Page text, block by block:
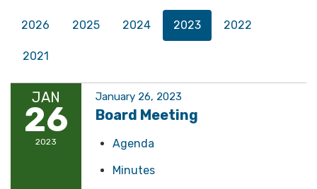
2026 2025 2024 2023 2022
2021
JAN
26
2023
January 26, 2023
Board Meeting
Agenda
Minutes